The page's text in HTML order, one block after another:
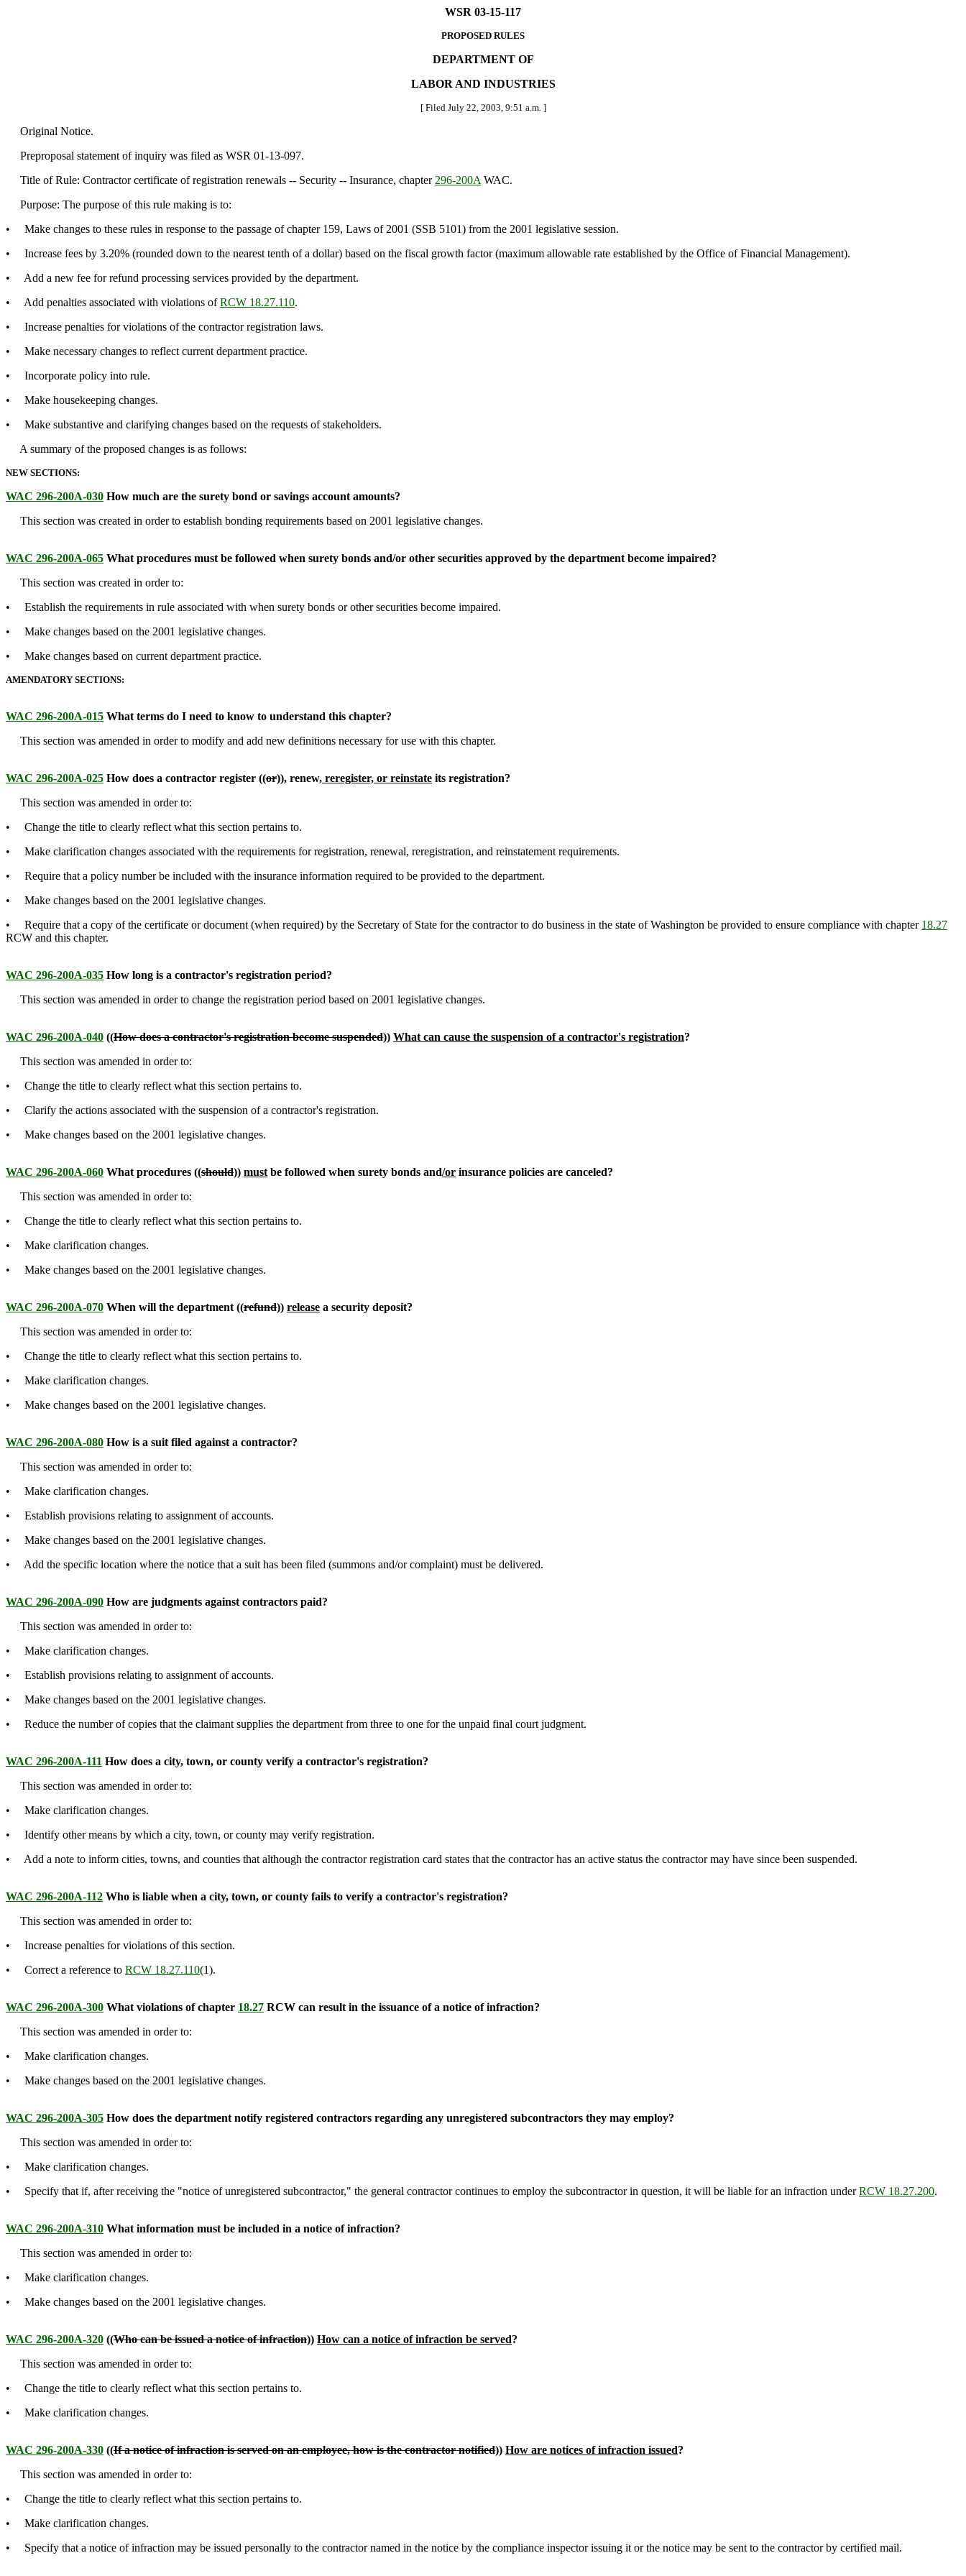
WSR 03-15-117
PROPOSED RULES
DEPARTMENT OF
LABOR AND INDUSTRIES
[ Filed July 22, 2003, 9:51 a.m. ]
Original Notice.
Preproposal statement of inquiry was filed as WSR 01-13-097.
Title of Rule: Contractor certificate of registration renewals -- Security -- Insurance, chapter 296-200A WAC.
Purpose: The purpose of this rule making is to:
• Make changes to these rules in response to the passage of chapter 159, Laws of 2001 (SSB 5101) from the 2001 legislative session.
• Increase fees by 3.20% (rounded down to the nearest tenth of a dollar) based on the fiscal growth factor (maximum allowable rate established by the Office of Financial Management).
• Add a new fee for refund processing services provided by the department.
• Add penalties associated with violations ofRCW 18.27.110.
• Increase penalties for violations of the contractor registration laws.
• Make necessary changes to reflect current department practice.
• Incorporate policy into rule.
• Make housekeeping changes.
• Make substantive and clarifying changes based on the requests of stakeholders.
A summary of the proposed changes is as follows:
NEW SECTIONS:
WAC 296-200A-030 How much are the surety bond or savings account amounts?
This section was created in order to establish bonding requirements based on 2001 legislative changes.
WAC 296-200A-065 What procedures must be followed when surety bonds and/or other securities approved by the department become impaired?
This section was created in order to:
• Establish the requirements in rule associated with when surety bonds or other securities become impaired.
• Make changes based on the 2001 legislative changes.
• Make changes based on current department practice.
AMENDATORY SECTIONS:
WAC 296-200A-015 What terms do I need to know to understand this chapter?
This section was amended in order to modify and add new definitions necessary for use with this chapter.
WAC 296-200A-025 How does a contractor register ((or)), renew, reregister, or reinstate its registration?
This section was amended in order to:
• Change the title to clearly reflect what this section pertains to.
• Make clarification changes associated with the requirements for registration, renewal, reregistration, and reinstatement requirements.
• Require that a policy number be included with the insurance information required to be provided to the department.
• Make changes based on the 2001 legislative changes.
• Require that a copy of the certificate or document (when required) by the Secretary of State for the contractor to do business in the state of Washington be provided to ensure compliance with chapter 18.27
RCW and this chapter.
WAC 296-200A-035 How long is a contractor's registration period?
This section was amended in order to change the registration period based on 2001 legislative changes.
WAC 296-200A-040 ((How does a contractor's registration become suspended)) What can cause the suspension of a contractor's registration?
This section was amended in order to:
• Change the title to clearly reflect what this section pertains to.
• Clarify the actions associated with the suspension of a contractor's registration.
• Make changes based on the 2001 legislative changes.
WAC 296-200A-060 What procedures ((should)) must be followed when surety bonds and/or insurance policies are canceled?
This section was amended in order to:
• Change the title to clearly reflect what this section pertains to.
• Make clarification changes.
• Make changes based on the 2001 legislative changes.
WAC 296-200A-070 When will the department ((refund)) release a security deposit?
This section was amended in order to:
• Change the title to clearly reflect what this section pertains to.
• Make clarification changes.
• Make changes based on the 2001 legislative changes.
WAC 296-200A-080 How is a suit filed against a contractor?
This section was amended in order to:
• Make clarification changes.
• Establish provisions relating to assignment of accounts.
• Make changes based on the 2001 legislative changes.
• Add the specific location where the notice that a suit has been filed (summons and/or complaint) must be delivered.
WAC 296-200A-090 How are judgments against contractors paid?
This section was amended in order to:
• Make clarification changes.
• Establish provisions relating to assignment of accounts.
• Make changes based on the 2001 legislative changes.
• Reduce the number of copies that the claimant supplies the department from three to one for the unpaid final court judgment.
WAC 296-200A-111 How does a city, town, or county verify a contractor's registration?
This section was amended in order to:
• Make clarification changes.
• Identify other means by which a city, town, or county may verify registration.
• Add a note to inform cities, towns, and counties that although the contractor registration card states that the contractor has an active status the contractor may have since been suspended.
WAC 296-200A-112 Who is liable when a city, town, or county fails to verify a contractor's registration?
This section was amended in order to:
• Increase penalties for violations of this section.
• Correct a reference to RCW 18.27.110(1).
WAC 296-200A-300 What violations of chapter 18.27 RCW can result in the issuance of a notice of infraction?
This section was amended in order to:
• Make clarification changes.
• Make changes based on the 2001 legislative changes.
WAC 296-200A-305 How does the department notify registered contractors regarding any unregistered subcontractors they may employ?
This section was amended in order to:
• Make clarification changes.
• Specify that if, after receiving the "notice of unregistered subcontractor," the general contractor continues to employ the subcontractor in question, it will be liable for an infraction underRCW 18.27.200.
WAC 296-200A-310 What information must be included in a notice of infraction?
This section was amended in order to:
• Make clarification changes.
• Make changes based on the 2001 legislative changes.
WAC 296-200A-320 ((Who can be issued a notice of infraction)) How can a notice of infraction be served?
This section was amended in order to:
• Change the title to clearly reflect what this section pertains to.
• Make clarification changes.
WAC 296-200A-330 ((If a notice of infraction is served on an employee, how is the contractor notified)) How are notices of infraction issued?
This section was amended in order to:
• Change the title to clearly reflect what this section pertains to.
• Make clarification changes.
• Specify that a notice of infraction may be issued personally to the contractor named in the notice by the compliance inspector issuing it or the notice may be sent to the contractor by certified mail.